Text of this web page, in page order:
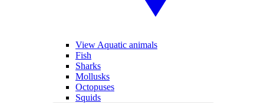
View Aquatic animals
Fish
Sharks
Mollusks
Octopuses
Squids